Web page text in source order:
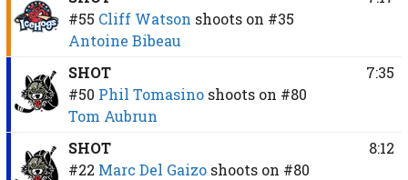
#55 Cliff Watson shoots on #35
Antoine Bibeau
SHOT
#50 Phil Tomasino shoots on #80
Tom Aubrun
7:35
SHOT
#22 Marc Del Gaizo shoots on #80
8:12